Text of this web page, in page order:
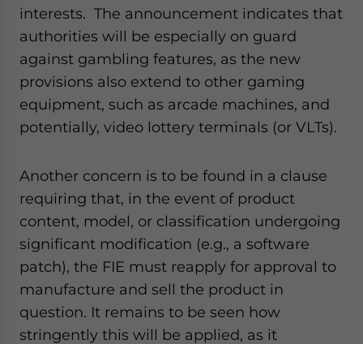
interests. The announcement indicates that
authorities will be especially on guard
against gambling features, as the new
provisions also extend to other gaming
equipment, such as arcade machines, and
potentially, video lottery terminals (or VLTs).
Another concern is to be found in a clause
requiring that, in the event of product
content, model, or classification undergoing
significant modification (e.g., a software
patch), the FIE must reapply for approval to
manufacture and sell the product in
question. It remains to be seen how
stringently this will be applied, as it